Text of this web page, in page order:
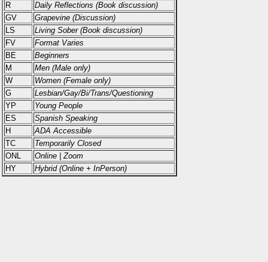
R
Daily Reflections (Book discussion)
GV
Grapevine (Discussion)
LS
Living Sober (Book discussion)
FV
Format Varies
BE
Beginners
M
Men (Male only)
W
Women (Female only)
G
Lesbian/Gay/Bi/Trans/Questioning
YP
Young People
ES
Spanish Speaking
H
ADA Accessible
TC
Temporarily Closed
ONL
Online | Zoom
HY
Hybrid (Online + InPerson)